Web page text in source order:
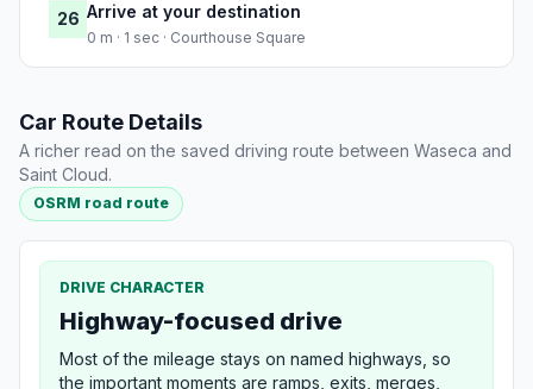
26 Arrive at your destination
0 m · 1 sec · Courthouse Square
Car Route Details
A richer read on the saved driving route between Waseca and
Saint Cloud.
OSRM road route
DRIVE CHARACTER
Highway-focused drive
Most of the mileage stays on named highways, so
the important moments are ramps, exits, merges,